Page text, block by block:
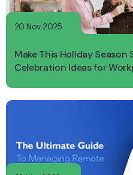
20 Nov 2025
Make This Holiday
Celebration Ideas for